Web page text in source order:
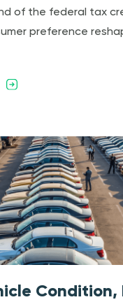
of the federal tax
preference
Condition,